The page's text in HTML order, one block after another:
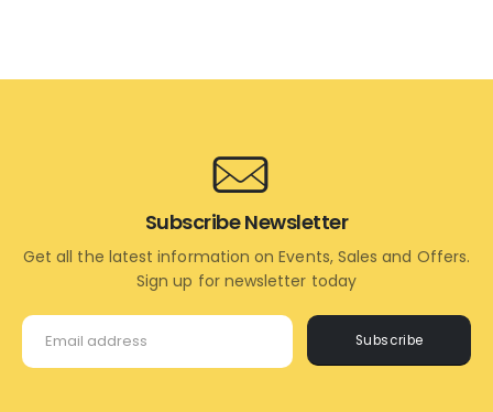
Subscribe
Subscribe Newsletter
Get all the latest information on Events, Sales and Offers.
Sign up for newsletter today